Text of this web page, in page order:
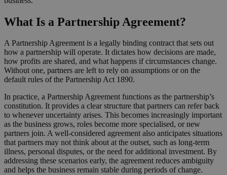
What Is a Partnership Agreement?
A Partnership Agreement is a legally binding contract that sets out
how a partnership will operate. It dictates how decisions are made,
how profits are shared, and what happens if circumstances change.
Without one, partners are left to rely on assumptions or on the
default rules of the Partnership Act 1890.
In practice, a Partnership Agreement functions as the partnership’s
constitution. It provides a clear structure that partners can refer back
to whenever uncertainty arises. This becomes increasingly important
as the business grows, roles become more specialised, or new
partners join. A well-considered agreement also anticipates situations
that partners may not think about at the outset, such as long-term
illness, personal disputes, or the need for additional investment. By
addressing these scenarios early, the agreement reduces ambiguity
and helps the business remain stable during periods of change.